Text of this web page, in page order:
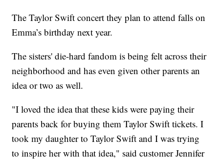
The Taylor Swift concert they plan to attend falls on
Emma’s birthday next year.
The sisters' die-hard fandom is being felt across their
neighborhood and has even given other parents an
idea or two as well.
"I loved the idea that these kids were paying their
parents back for buying them Taylor Swift tickets. I
took my daughter to Taylor Swift and I was trying
to inspire her with that idea," said customer Jennifer